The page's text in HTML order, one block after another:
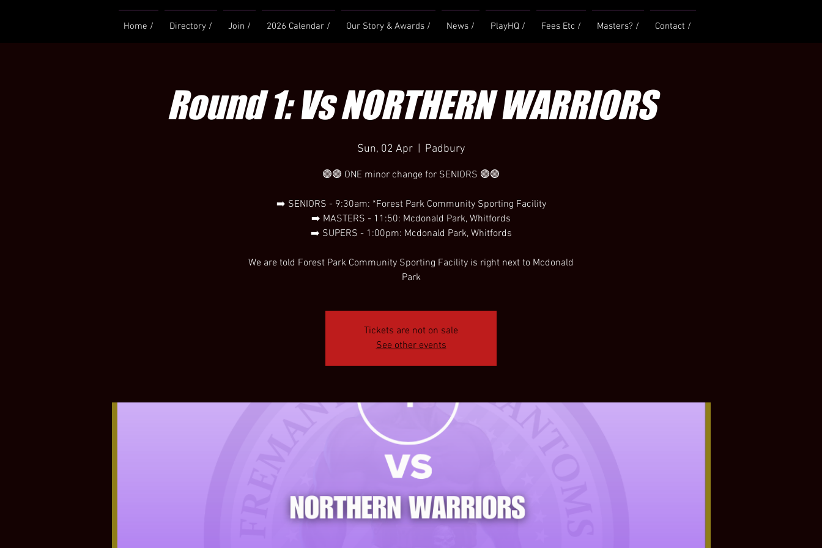
Home / Directory / Join / 2026 Calendar / Our Story & Awards / News / PlayHQ / Fees Etc / Masters? / Contact /
Round 1: Vs NORTHERN WARRIORS
Sun, 02 Apr Padbury
🟣🟣 ONE minor change for SENIORS 🟣🟣
➡️ SENIORS - 9:30am: *Forest Park Community Sporting Facility
➡️ MASTERS - 11:50: Mcdonald Park, Whitfords
➡️ SUPERS - 1:00pm: Mcdonald Park, Whitfords
We are told Forest Park Community Sporting Facility is right next to Mcdonald
Park
Tickets are not on sale
See other events